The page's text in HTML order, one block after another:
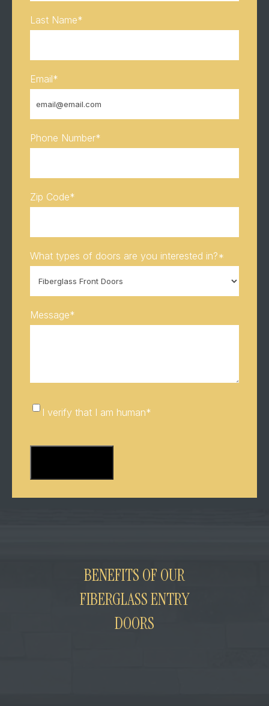
Last Name*
Email*
Phone Number*
Zip Code*
What types of doors are you interested in?*
Message*
that
I verify that I am human*
BENEFITS OF OUR
FIBERGLASS ENTRY
DOORS